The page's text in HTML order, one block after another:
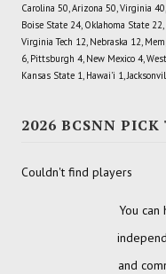
Carolina 50, Arizona 50, Virginia
Boise State 24, Oklahoma State
Virginia Tech 12, Nebraska 12,
6, Pittsburgh 4, New Mexico 4,
Kansas State 1, Hawai'i 1,
2026 BCSNN PICK
Couldn't find players
You can
and